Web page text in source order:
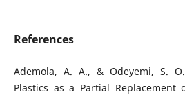
References
Ademola, A. A., & Odeyemi, S.
Plastics as a Partial Replacement